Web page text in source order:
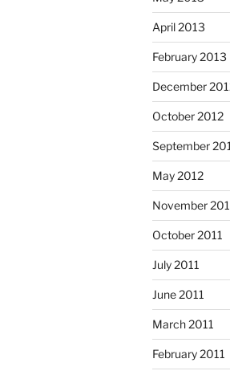
April 2013
February 2013
December
October 2012
September
May 2012
November
October 2011
July 2011
June 2011
March 2011
February 2011